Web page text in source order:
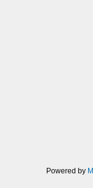
Powered by